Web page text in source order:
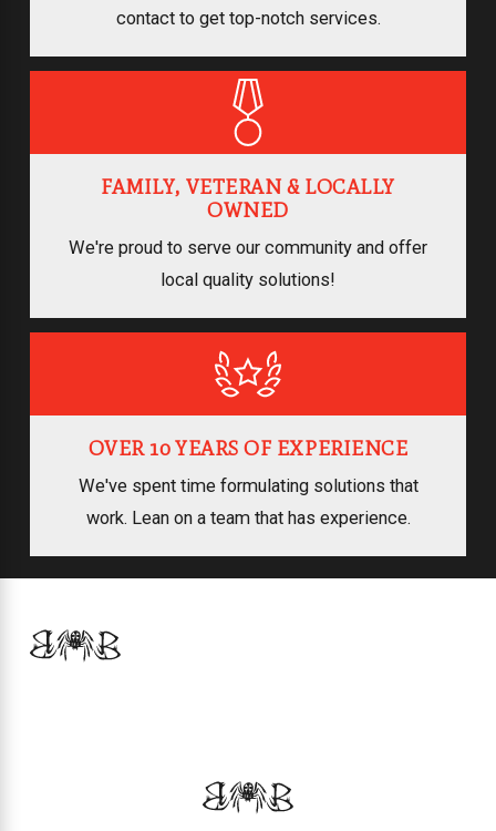
contact to get top-notch services.
FAMILY, VETERAN & LOCALLY
OWNED
We're proud to serve our community and offer
local quality solutions!
OVER 10 YEARS OF EXPERIENCE
We've spent time formulating solutions that
work. Lean on a team that has experience.